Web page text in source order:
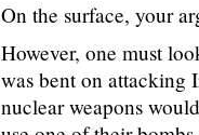
On the surface, your
However, one must
was bent on attacking
nuclear weapons